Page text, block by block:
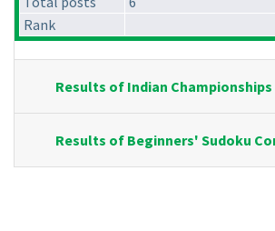
Rank
Results of Indian Championships
Results of Beginners' Sudoku